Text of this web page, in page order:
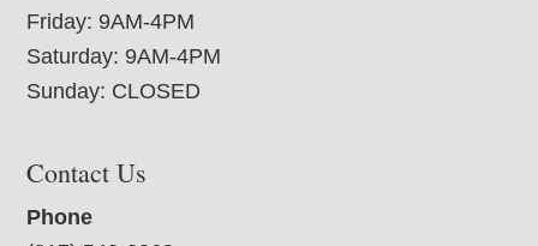
Friday: 9AM-4PM
Saturday: 9AM-4PM
Sunday: CLOSED
Contact Us
Phone